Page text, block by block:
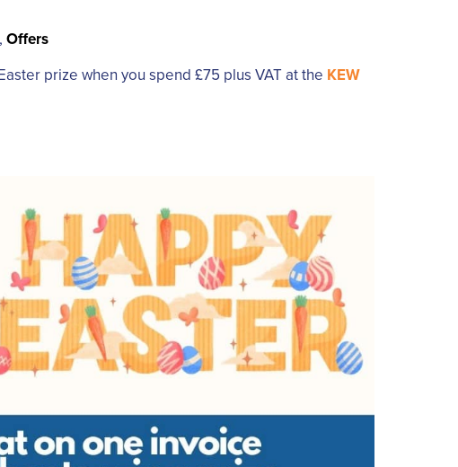
, Offers
prize when you spend £75 plus VAT at the KEW